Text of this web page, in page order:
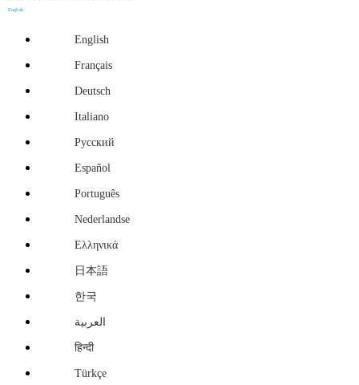
English
English
Français
Deutsch
Italiano
Русский
Español
Português
Nederlandse
Ελληνικά
日本語
한국
العربية
हिन्दी
Türkçe